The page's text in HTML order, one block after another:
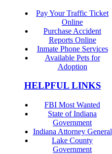
Pay Your Traffic Ticket
Online
Purchase Accident
Reports Online
Inmate Phone Services
Available Pets for
Adoption
HELPFUL LINKS
FBI Most Wanted
State of Indiana
Government
Indiana Attorney General
Lake County
Government